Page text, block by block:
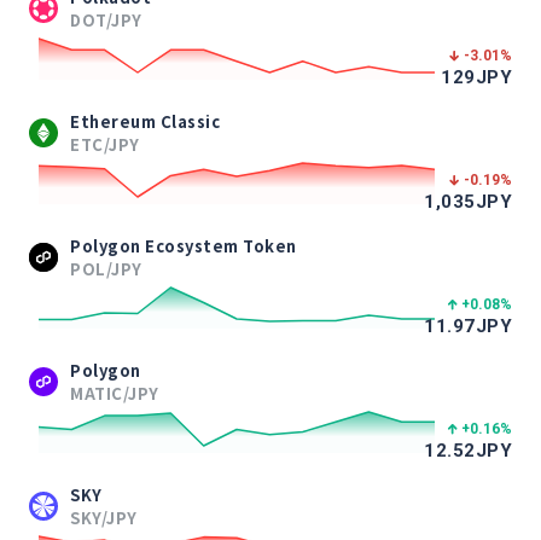
DOT/JPY
-3.01 %
129JPY
Ethereum Classic
ETC/JPY
-0.19%
1,035JPY
Polygon Ecosystem Token
POL/JPY
+0.08%
11.97JPY
Polygon
MATIC/JPY
+0.16%
12.52JPY
SKY
SKY/JPY